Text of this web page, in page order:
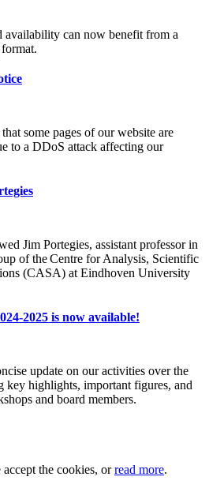
availability can now benefit from a
some pages of our website are
to a DDoS attack affecting our
Jim Portegies, assistant professor in
of the Centre for Analysis, Scientific
(CASA) at Eindhoven University
2025 is now available!
update on our activities over the
key highlights, important figures, and
and board members.
the cookies, orread more.